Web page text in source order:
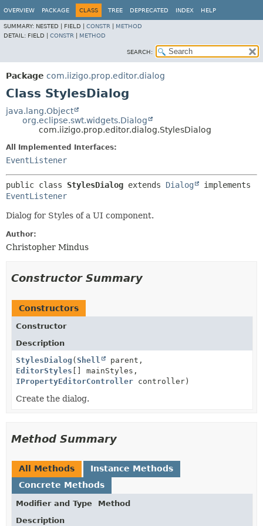
OVERVIEW PACKAGE CLASS TREE DEPRECATED INDEX HELP
SUMMARY: NESTED | FIELD | CONSTR
METHOD
DETAIL: FIELD | CONSTR METHOD
SEARCH:
Package com.iizigo.prop.editor.dialog
Class StylesDialog
java.lang.Object
org.eclipse.swt.widgets.Dialog
com.iizigo.prop.editor.dialog.StylesDialog
All Implemented Interfaces:
EventListener
public class StylesDialog extends Dialog
EventListener
Dialog for Styles of a UI component.
Author:
Christopher Mindus
Constructor Summary
Constructors
Constructor
Description
StylesDialog ( Shell
parent,
EditorStyles [] mainStyles,
IPropertyEditorController controller)
Create the dialog.
Method Summary
All Methods
Instance Methods
Concrete Methods
Modifier and Type
Method
Description